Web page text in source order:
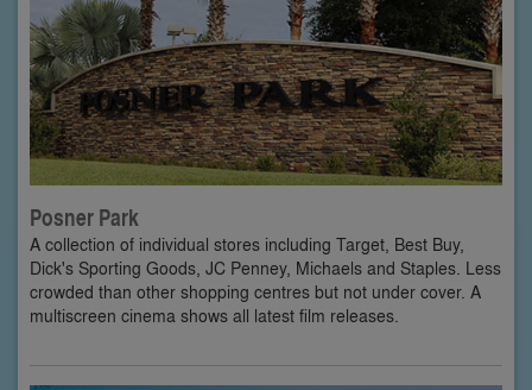
Posner Park
A collection of individual stores including Target, Best Buy,
Dick's Sporting Goods, JC Penney, Michaels and Staples. Less
crowded than other shopping centres but not under cover. A
multiscreen cinema shows all latest film releases.